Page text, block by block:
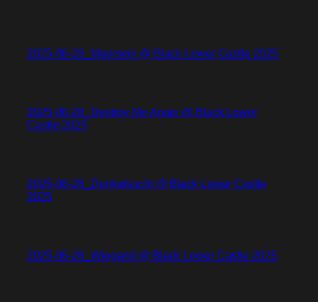
2025-06-28_Meersein @ Black Lower Castle 2025
2025-06-28_Destroy Me Again @ Black Lower
Castle 2025
2025-06-28_Dunkelsucht @ Black Lower Castle
2025
2025-06-28_Wiegand @ Black Lower Castle 2025